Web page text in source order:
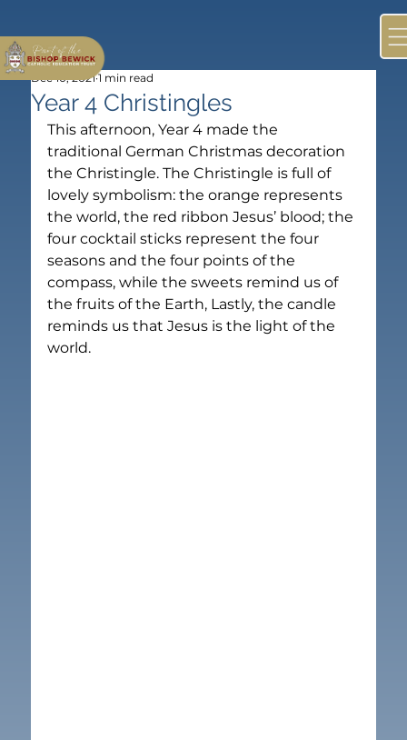
Year 4 Christingles
Dec 10, 2021 1 min read
This afternoon, Year 4 made the
traditional German Christmas decoration
the Christingle. The Christingle is full of
lovely symbolism: the orange represents
the world, the red ribbon Jesus’ blood; the
four cocktail sticks represent the four
seasons and the four points of the
compass, while the sweets remind us of
the fruits of the Earth, Lastly, the candle
reminds us that Jesus is the light of the
world.